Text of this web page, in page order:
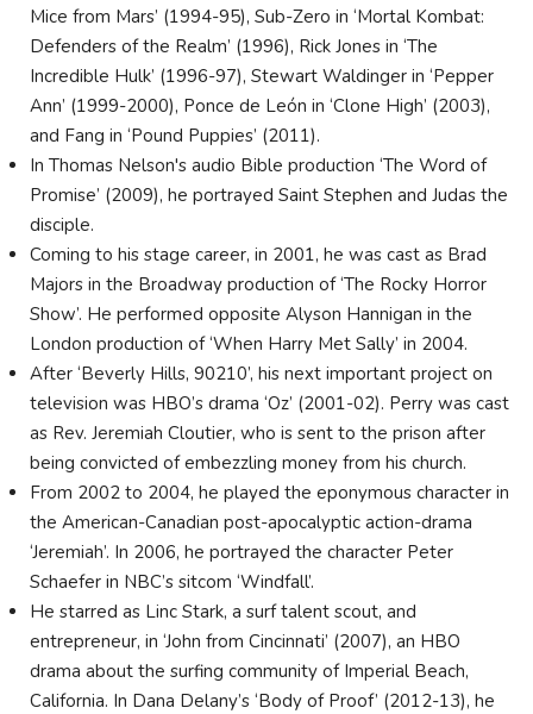
Mice from Mars’ (1994-95), Sub-Zero in ‘Mortal Kombat:
Defenders of the Realm’ (1996), Rick Jones in ‘The
Incredible Hulk’ (1996-97), Stewart Waldinger in ‘Pepper
Ann’ (1999-2000), Ponce de León in ‘Clone High’ (2003),
and Fang in ‘Pound Puppies’ (2011).
In Thomas Nelson's audio Bible production ‘The Word of
Promise’ (2009), he portrayed Saint Stephen and Judas the
disciple.
Coming to his stage career, in 2001, he was cast as Brad
Majors in the Broadway production of ‘The Rocky Horror
Show’. He performed opposite Alyson Hannigan in the
London production of ‘When Harry Met Sally’ in 2004.
After ‘Beverly Hills, 90210’, his next important project on
television was HBO’s drama ‘Oz’ (2001-02). Perry was cast
as Rev. Jeremiah Cloutier, who is sent to the prison after
being convicted of embezzling money from his church.
From 2002 to 2004, he played the eponymous character in
the American-Canadian post-apocalyptic action-drama
‘Jeremiah’. In 2006, he portrayed the character Peter
Schaefer in NBC’s sitcom ‘Windfall’.
He starred as Linc Stark, a surf talent scout, and
entrepreneur, in ‘John from Cincinnati’ (2007), an HBO
drama about the surfing community of Imperial Beach,
California. In Dana Delany’s ‘Body of Proof’ (2012-13), he